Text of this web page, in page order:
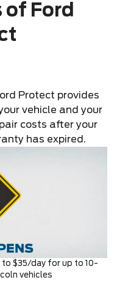
of Ford
Protect provides
vehicle and your
costs after your
has expired.
$35/day for up to 10-
vehicles